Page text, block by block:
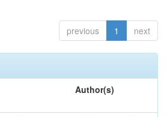
previous 1 next
Author(s)